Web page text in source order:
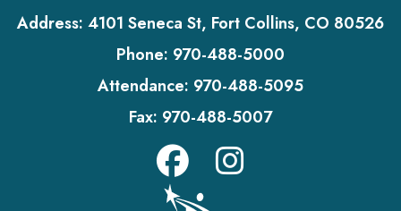
Address: 4101 Seneca St, Fort Collins, CO 80526
Phone: 970-488-5000
Attendance: 970-488-5095
Fax: 970-488-5007